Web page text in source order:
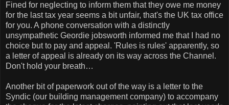
Fined for neglecting to inform them that they owe me money
for the last tax year seems a bit unfair, that's the UK tax office
for you. A phone conversation with a distinctly
unsympathetic Geordie jobsworth informed me that I had no
choice but to pay and appeal. 'Rules is rules' apparently, so
a letter of appeal is already on its way across the Channel.
Don't hold your breath…
Another bit of paperwork out of the way is a letter to the
Syndic (our building management company) to accompany